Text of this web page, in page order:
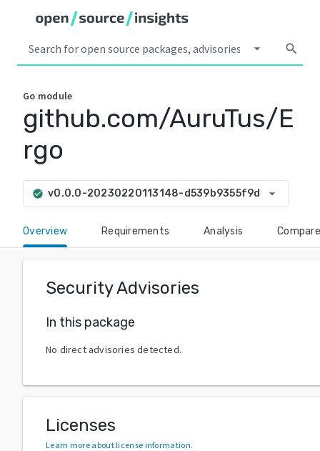
arrow_drop_down search
Go module
github.com/AuruTus/E
rgo
check_circle v0.0.0-20230220113148-d539b9355f9d arrow_drop_down
Overview Requirements Analysis Compare
Security Advisories
In this package
No direct advisories detected.
Licenses
Learn more about license information.